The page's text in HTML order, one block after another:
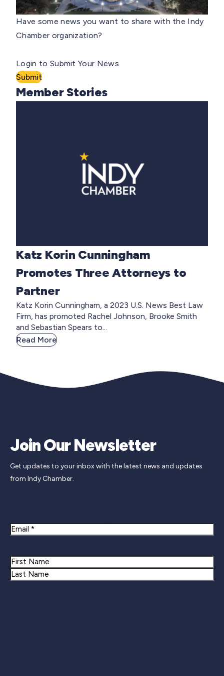
Have some news you want to share with the Indy
Chamber organization?
Login to Submit Your News
Submit
Member Stories
Katz Korin Cunningham
Promotes Three Attorneys to
Partner
Katz Korin Cunningham, a 2023 U.S. News Best Law
Firm, has promoted Rachel Johnson, Brooke Smith
and Sebastian Spears to...
Read More
Join Our Newsletter
Get updates to your inbox with the latest news and updates
from Indy Chamber.
Email
Name
First